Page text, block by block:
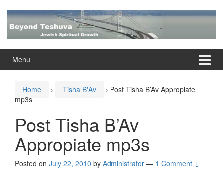
content
main
Menu
Home › Tisha B'Av › Post Tisha B’Av Appropiate
mp3s
Post Tisha B’Av
Appropiate mp3s
Posted on July 22, 2010 by Administrator — 1 Comment ↓